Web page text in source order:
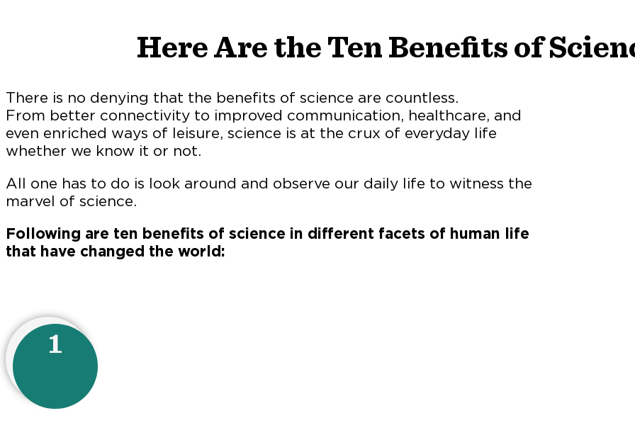
Here Are the Ten Benefits of
There is no denying that the benefits of science are countless.
From better connectivity to improved communication, healthcare, and
even enriched ways of leisure, science is at the crux of everyday life
whether we know it or not.
All one has to do is look around and observe our daily life to witness the
marvel of science.
Following are ten benefits of science in different facets of human life
that have changed the world:
1